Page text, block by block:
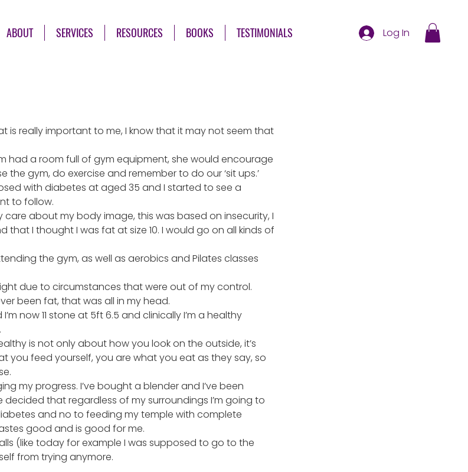
ABOUT SERVICES RESOURCES BOOKS TESTIMONIALS Log In
is really important to me, I know that it may not seem that
had a room full of gym equipment, she would encourage
the gym, do exercise and remember to do our ‘sit ups.’
with diabetes at aged 35 and I started to see a
to follow.
care about my body image, this was based on insecurity, I
that I thought I was fat at size 10. I would go on all kinds of
the gym, as well as aerobics and Pilates classes
due to circumstances that were out of my control.
been fat, that was all in my head.
now 11 stone at 5ft 6.5 and clinically I’m a healthy
is not only about how you look on the outside, it’s
you feed yourself, you are what you eat as they say, so
my progress. I’ve bought a blender and I’ve been
decided that regardless of my surroundings I’m going to
and no to feeding my temple with complete
good and is good for me.
(like today for example I was supposed to go to the
from trying anymore.